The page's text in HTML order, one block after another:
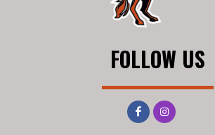
FOLLOW US